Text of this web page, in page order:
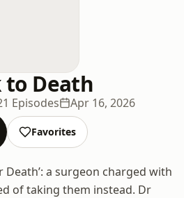
to Death
Episodes Apr 16, 2026
Favorites
Death’: a surgeon charged with
of taking them instead. Dr